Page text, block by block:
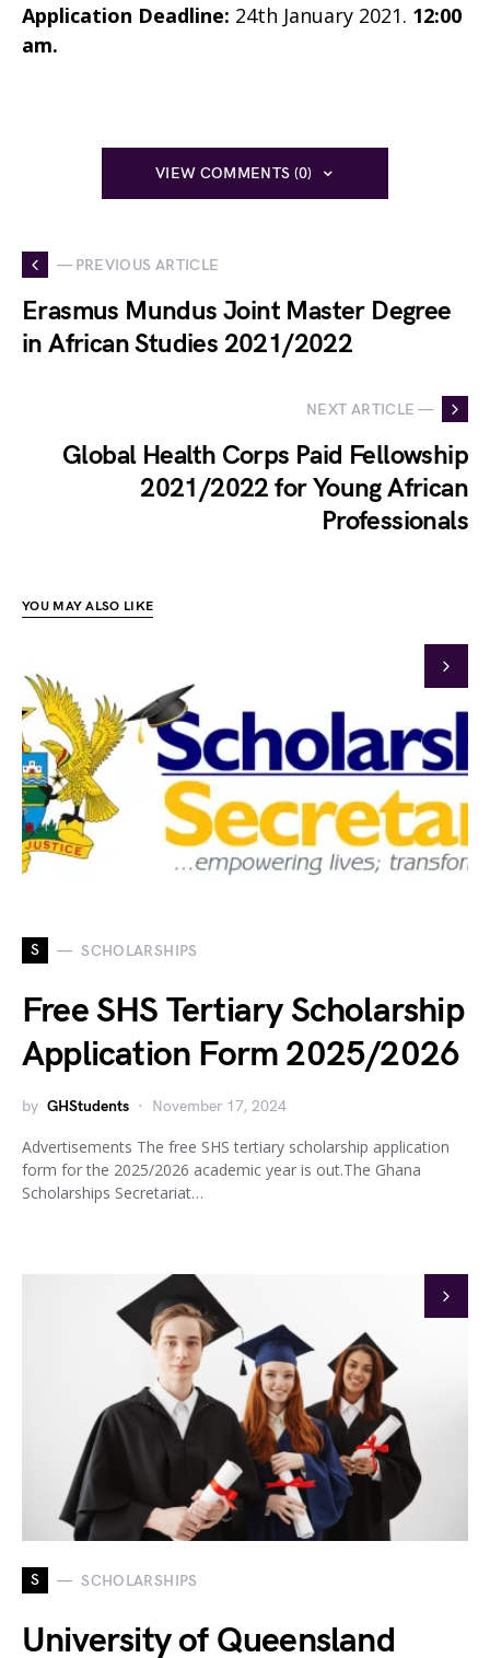
Application Deadline: 24th January 2021. 12:00
am.
VIEW COMMENTS (0)
— PREVIOUS ARTICLE
Erasmus Mundus Joint Master Degree
in African Studies 2021/2022
NEXT ARTICLE —
Global Health Corps Paid Fellowship
2021/2022 for Young African
Professionals
YOU MAY ALSO LIKE
S SCHOLARSHIPS
Free SHS Tertiary Scholarship
Application Form 2025/2026
by GHStudents November 17, 2024
Advertisements The free SHS tertiary scholarship application
form for the 2025/2026 academic year is out.The Ghana
Scholarships Secretariat…
S SCHOLARSHIPS
University of Queensland